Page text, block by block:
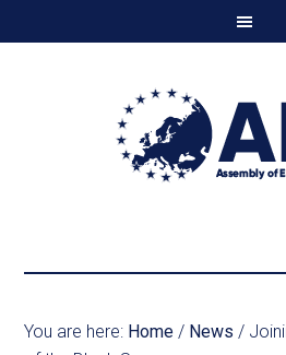
You are here: Home / News /